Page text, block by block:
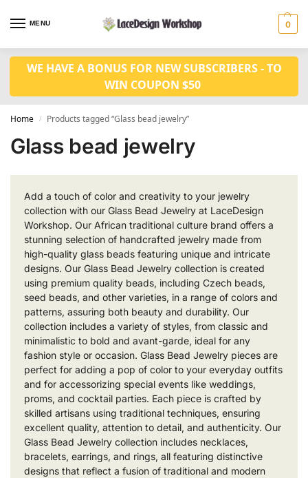
MENU 0
WE HAVE A BONUS FOR NEW SUBSCRIBERS - TO
WIN COUPON $50
Home / Products tagged “Glass bead jewelry”
Glass bead jewelry
Add a touch of color and creativity to your jewelry
collection with our Glass Bead Jewelry at LaceDesign
Workshop. Our African traditional culture brand offers a
stunning selection of handcrafted jewelry made from
high-quality glass beads featuring unique and intricate
designs. Our Glass Bead Jewelry collection is created
using premium quality beads, including Czech beads,
seed beads, and other varieties, in a range of colors and
patterns, assuring both beauty and durability. Our
collection includes a variety of styles, from classic and
minimalistic to bold and avant-garde, ideal for any
fashion style or occasion. Glass Bead Jewelry pieces are
perfect for adding a pop of color to your everyday outfits
and for accessorizing special events like weddings,
proms, and cocktail parties. Each piece is crafted by
skilled artisans using traditional techniques, ensuring
excellent quality, attention to detail, and authenticity. Our
Glass Bead Jewelry collection includes necklaces,
bracelets, earrings, and rings, all featuring distinctive
designs that reflect a fusion of traditional and modern